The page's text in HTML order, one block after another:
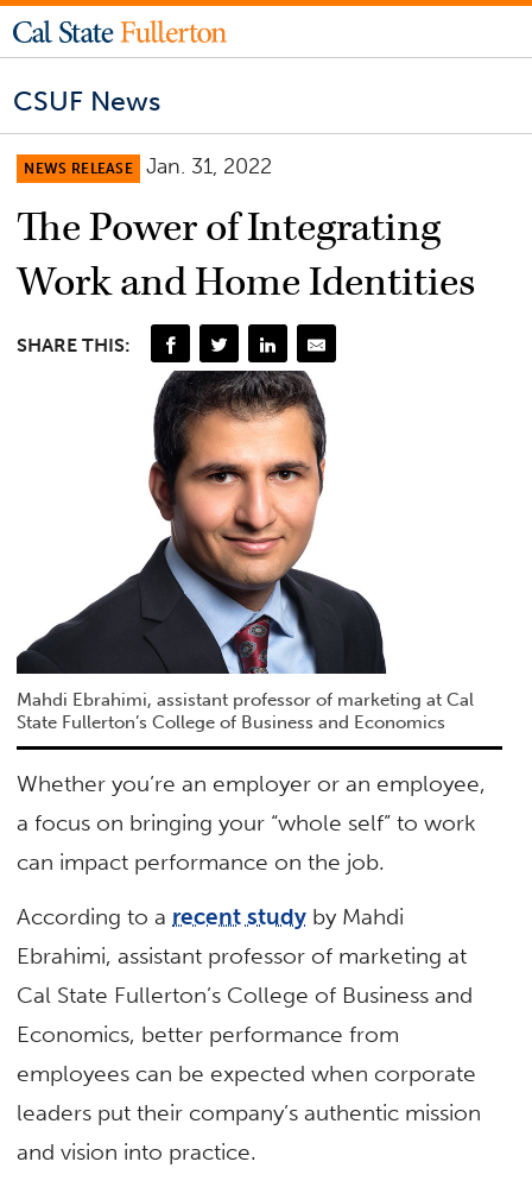
CSUF News
NEWS RELEASE Jan. 31, 2022
The Power of Integrating
Work and Home Identities
SHARE THIS:
Mahdi Ebrahimi, assistant professor of marketing at Cal
State Fullerton’s College of Business and Economics
Whether you’re an employer or an employee,
a focus on bringing your “whole self” to work
can impact performance on the job.
According to a recent study by Mahdi
Ebrahimi, assistant professor of marketing at
Cal State Fullerton’s College of Business and
Economics, better performance from
employees can be expected when corporate
leaders put their company’s authentic mission
and vision into practice.